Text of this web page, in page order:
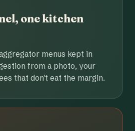
one kitchen
menus kept in
from a photo, your
that don't eat the margin.